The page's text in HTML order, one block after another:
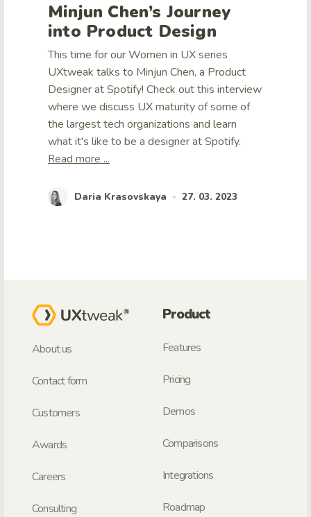
Minjun Chen’s Journey
into Product Design
This time for our Women in UX series
UXtweak talks to Minjun Chen, a Product
Designer at Spotify! Check out this interview
where we discuss UX maturity of some of
the largest tech organizations and learn
what it's like to be a designer at Spotify.
Read more ...
Daria Krasovskaya • 27. 03. 2023
About us
Contact form
Customers
Awards
Careers
Consulting
Product
Features
Pricing
Demos
Comparisons
Integrations
Roadmap